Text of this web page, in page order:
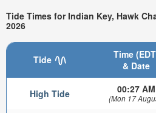
Tide Times for Indian Key, Hawk
2026
Tide
Time
& Date
High Tide 00:27 AM
(Mon 17